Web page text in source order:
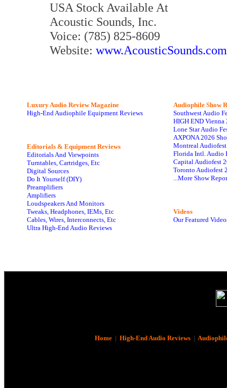
USA Stock Available At
Acoustic Sounds, Inc.
Voice: (785) 825-8609
Website: www.AcousticSounds.com
Luxury Audio Review Magazine
High-End Audiophile Equipment Reviews
Editorials & Equipment Reviews
Editorials And Viewpoints
Turntables, Cartridges, Etc
Digital Sources
Do It Yourself (DIY)
Preamplifiers
Amplifiers
Loudspeakers And Monitors
Tweaks, Headphones, IEMs, Etc
Cables, Wires, Interconnects, Etc
Ultra High-End Audio Reviews
Audiophile Show
Southwest Audio
HIGH END Vienna
Lone Star Audio
AXPONA 2026
Montreal
Florida Intl. Audio
Capital Audiofest
Toronto Audiofest
...More Show
Videos
Our Featured
Home| High-End Audio Reviews|